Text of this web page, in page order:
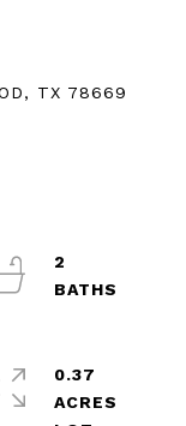
TX 78669
2
0.37
ACRES